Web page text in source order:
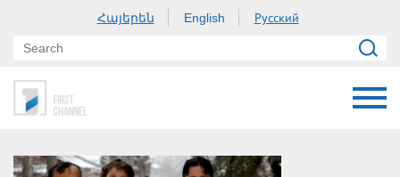
Հայերեն English Русский